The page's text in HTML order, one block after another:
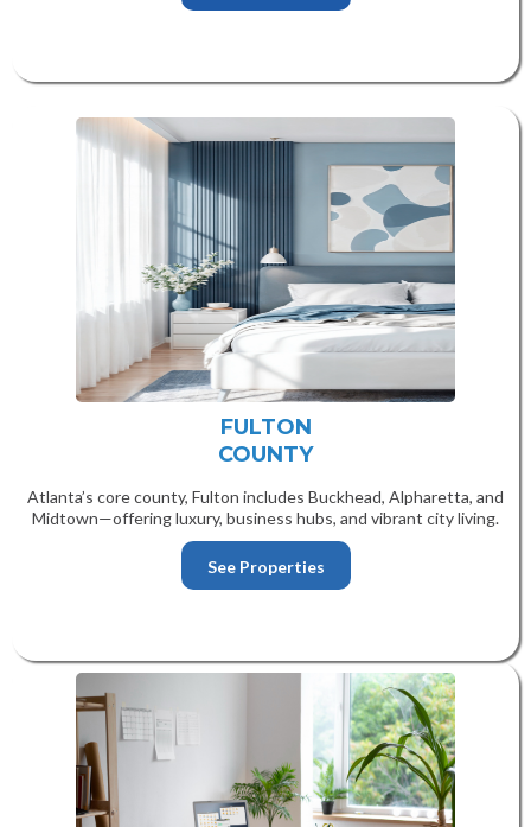
FULTON
COUNTY
Atlanta’s core county, Fulton includes Buckhead, Alpharetta, and
Midtown—offering luxury, business hubs, and vibrant city living.
See Properties